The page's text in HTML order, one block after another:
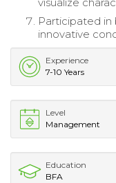
visualize
Participated in
innovative
Experience
7-10 Years
Level
Management
Education
BFA